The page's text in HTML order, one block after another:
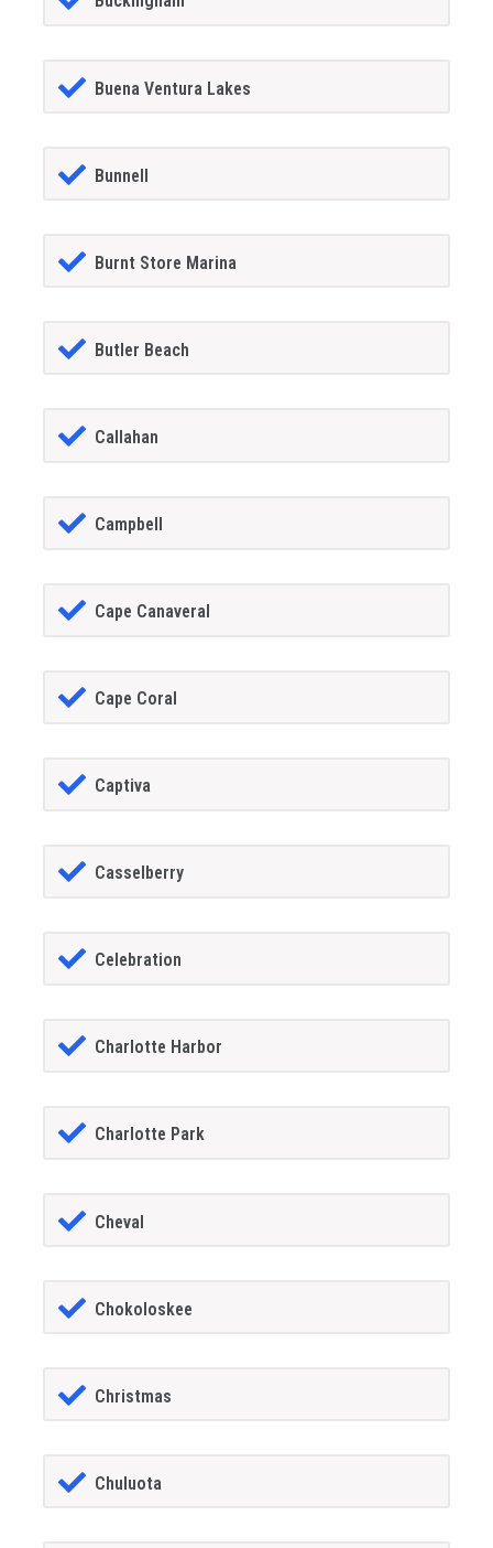
Buena Ventura Lakes
Bunnell
Burnt Store Marina
Butler Beach
Callahan
Campbell
Cape Canaveral
Cape Coral
Captiva
Casselberry
Celebration
Charlotte Harbor
Charlotte Park
Cheval
Chokoloskee
Christmas
Chuluota